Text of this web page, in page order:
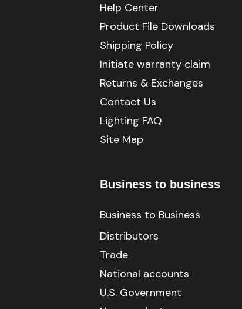
Help Center
Product File Downloads
Shipping Policy
Initiate warranty claim
Returns & Exchanges
Contact Us
Lighting FAQ
Site Map
Business to business
Business to Business
Distributors
Trade
National accounts
U.S. Government